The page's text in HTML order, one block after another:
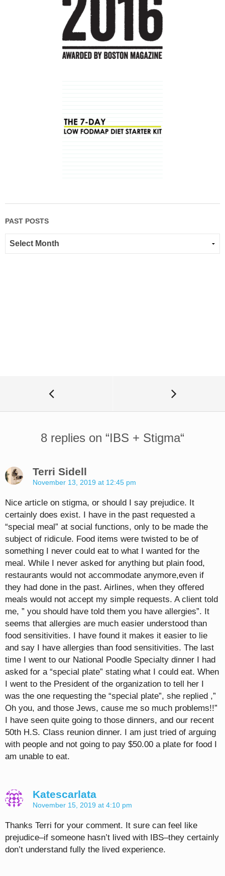
PAST POSTS
8 replies on “IBS + Stigma“
Terri Sidell
November 13, 2019 at 12:45 pm
Nice article on stigma, or should I say prejudice. It
certainly does exist. I have in the past requested a
“special meal” at social functions, only to be made the
subject of ridicule. Food items were twisted to be of
something I never could eat to what I wanted for the
meal. While I never asked for anything but plain food,
restaurants would not accommodate anymore,even if
they had done in the past. Airlines, when they offered
meals would not accept my simple requests. A client told
me, ” you should have told them you have allergies”. It
seems that allergies are much easier understood than
food sensitivities. I have found it makes it easier to lie
and say I have allergies than food sensitivities. The last
time I went to our National Poodle Specialty dinner I had
asked for a “special plate” stating what I could eat. When
I went to the President of the organization to tell her I
was the one requesting the “special plate”, she replied ,”
Oh you, and those Jews, cause me so much problems!!”
I have seen quite going to those dinners, and our recent
50th H.S. Class reunion dinner. I am just tried of arguing
with people and not going to pay $50.00 a plate for food I
am unable to eat.
Katescarlata
November 15, 2019 at 4:10 pm
Thanks Terri for your comment. It sure can feel like
prejudice–if someone hasn’t lived with IBS–they certainly
don’t understand fully the lived experience.